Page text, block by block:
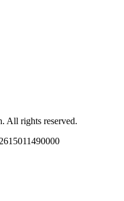
All rights reserved.